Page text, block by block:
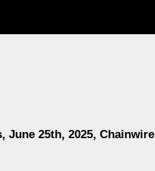
June 25th, 2025, Chainwire